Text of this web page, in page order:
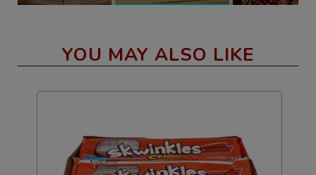
YOU MAY ALSO LIKE